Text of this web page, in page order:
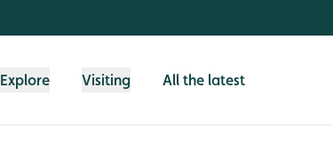
Explore Visiting All the latest